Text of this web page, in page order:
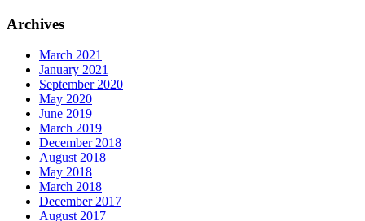
Archives
March 2021
January 2021
September 2020
May 2020
June 2019
March 2019
December 2018
August 2018
May 2018
March 2018
December 2017
August 2017